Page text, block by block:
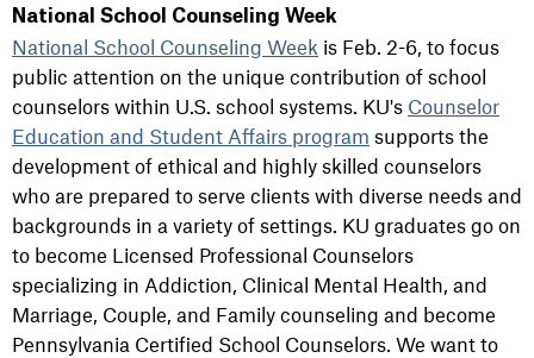
National School Counseling Week
National School Counseling Week is Feb. 2-6, to focus
public attention on the unique contribution of school
counselors within U.S. school systems. KU's Counselor
Education and Student Affairs program supports the
development of ethical and highly skilled counselors
who are prepared to serve clients with diverse needs and
backgrounds in a variety of settings. KU graduates go on
to become Licensed Professional Counselors
specializing in Addiction, Clinical Mental Health, and
Marriage, Couple, and Family counseling and become
Pennsylvania Certified School Counselors. We want to